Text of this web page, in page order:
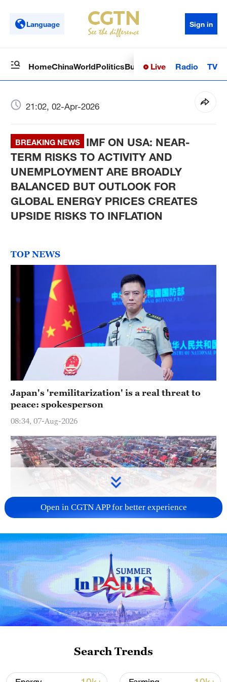
Language Sign in
HomeChinaWorldPoliticsBusinessSci-TechHealth
Live Radio TV
21:02, 02-Apr-2026
BREAKING NEWS
IMF ON USA: NEAR-
TERM RISKS TO ACTIVITY AND
UNEMPLOYMENT ARE BROADLY
BALANCED BUT OUTLOOK FOR
GLOBAL ENERGY PRICES CREATES
UPSIDE RISKS TO INFLATION
TOP NEWS
Japan's 'remilitarization' is a real threat to
peace: spokesperson
08:34, 07-Aug-2026
China's goods trade shows strong growth in
first seven months of 2026
05:55, 07-Aug-2026
Open in CGTN APP for better experience
Search Trends